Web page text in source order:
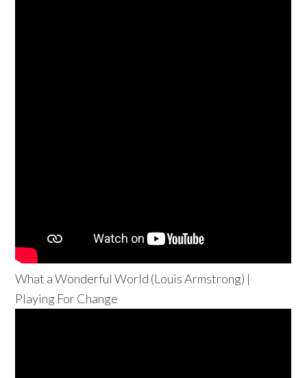
What a Wonderful World (Louis Armstrong) |
Playing For Change